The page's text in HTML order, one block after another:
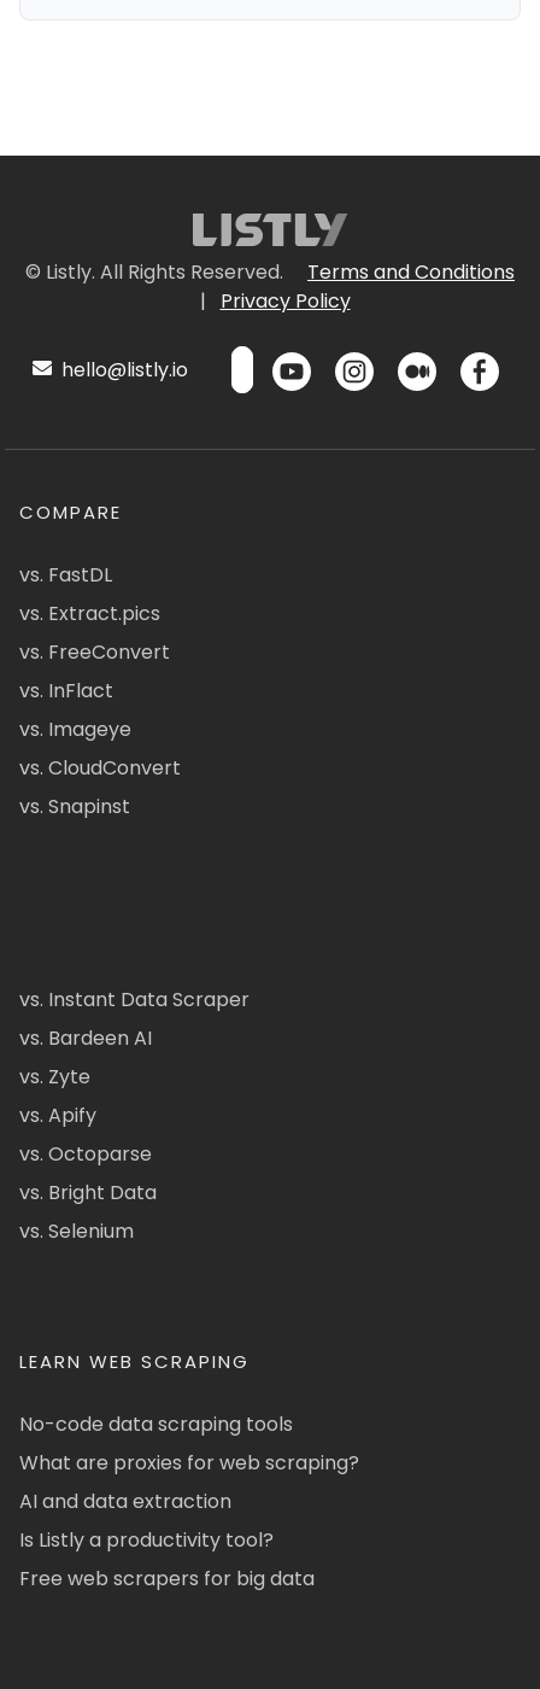
© Listly. All Rights Reserved.
Terms and Conditions
|
Privacy Policy
hello@listly.io
COMPARE
vs. FastDL
vs. Extract.pics
vs. FreeConvert
vs. InFlact
vs. Imageye
vs. CloudConvert
vs. Snapinst
vs. Instant Data Scraper
vs. Bardeen AI
vs. Zyte
vs. Apify
vs. Octoparse
vs. Bright Data
vs. Selenium
LEARN WEB SCRAPING
No-code data scraping tools
What are proxies for web scraping?
AI and data extraction
Is Listly a productivity tool?
Free web scrapers for big data